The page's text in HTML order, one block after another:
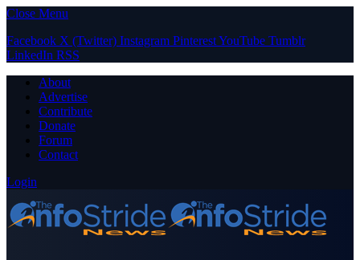
Close Menu
Facebook X (Twitter) Instagram PinterestYouTube Tumblr
LinkedIn RSS
About
Advertise
Contribute
Donate
Forum
Contact
Login